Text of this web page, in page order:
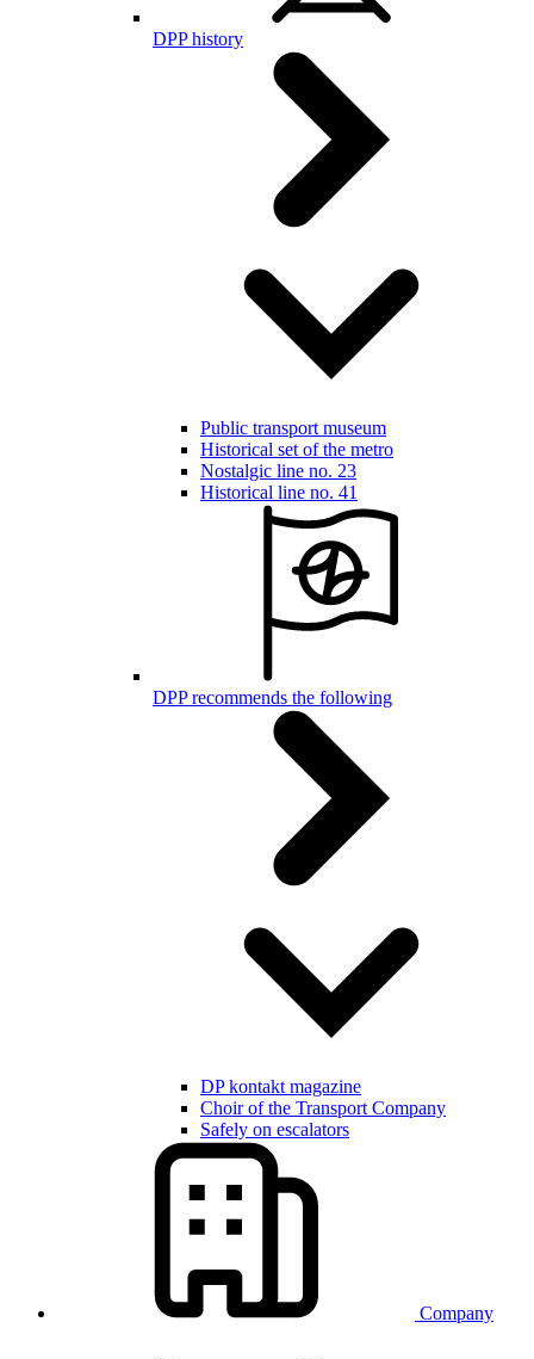
DPP history
Public transport museum
Historical set of the metro
Nostalgic line no. 23
Historical line no. 41
DPP recommends the following
DP kontakt magazine
Choir of the Transport Company
Safely on escalators
Company